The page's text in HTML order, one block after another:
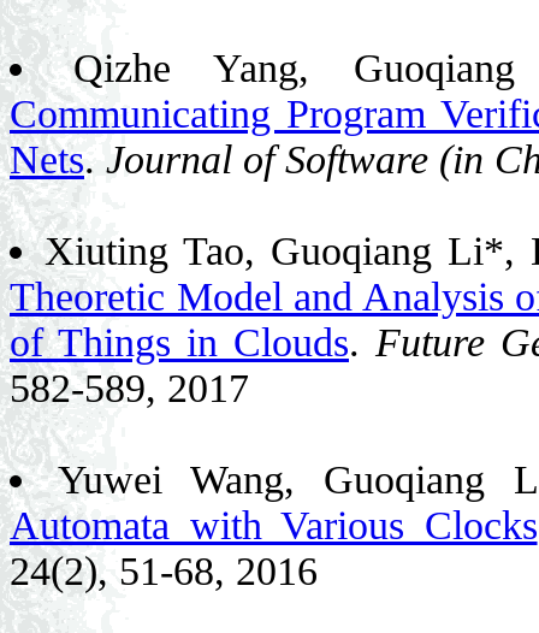
Qizhe Yang,
Communicating Program
Nets. Journal of Software (in
Xiuting Tao, Guoqiang Li*,
Theoretic Model and Analysis
of Things in Clouds. Future
582-589, 2017
Yuwei Wang,
Automata with Various Clocks
24(2), 51-68, 2016